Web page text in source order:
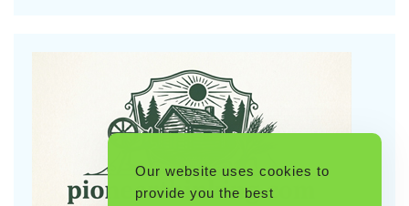
Our website uses cookies to
provide you the best